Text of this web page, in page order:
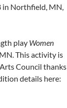
in Northfield, MN,
play Women
This activity is
Council thanks
details here: